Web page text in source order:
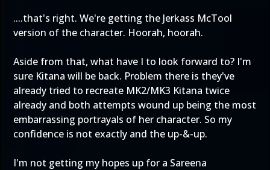
....that's right. We're getting the Jerkass McTool
version of the character. Hoorah, hoorah.
Aside from that, what have I to look forward to? I'm
sure Kitana will be back. Problem there is they've
already tried to recreate MK2/MK3 Kitana twice
already and both attempts wound up being the most
embarrassing portrayals of her character. So my
confidence is not exactly and the up-&-up.
I'm not getting my hopes up for a Sareena